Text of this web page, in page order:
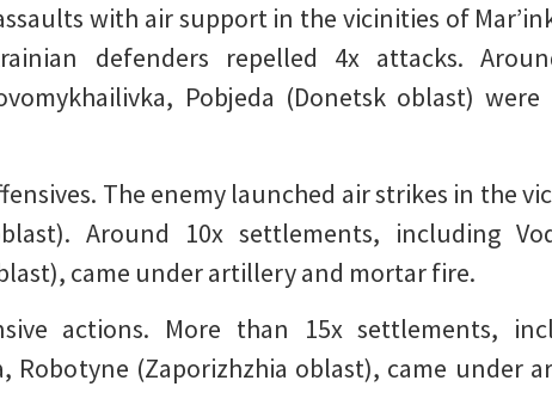
with air support in the vicinities of
defenders repelled 4x attacks.
Pobjeda (Donetsk oblast)
The enemy launched air strikes in the
Around 10x settlements, including
came under artillery and mortar fire.
actions. More than 15x settlements,
Robotyne (Zaporizhzhia oblast), came under